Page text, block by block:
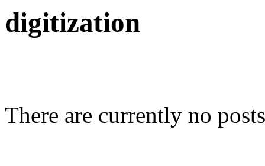
digitization
There are currently no